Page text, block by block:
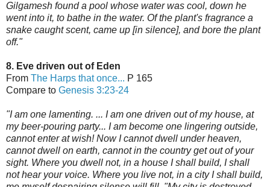
Gilgamesh found a pool whose water was cool, down he
went into it, to bathe in the water. Of the plant's fragrance a
snake caught scent, came up [in silence], and bore the plant
off."
8. Eve driven out of Eden
From The Harps that once... P 165
Compare to Genesis 3:23-24
"I am one lamenting. ... I am one driven out of my house, at
my beer-pouring party... I am become one lingering outside,
cannot enter at wish! Now I cannot dwell under heaven,
cannot dwell on earth, cannot in the country get out of your
sight. Where you dwell not, in a house I shall build, I shall
not hear your voice. Where you live not, in a city I shall build,